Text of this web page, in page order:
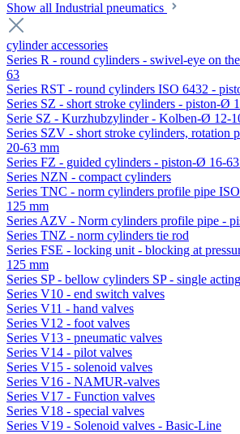
Show all Industrial pneumatics
cylinder accessories
Series R - round cylinders - swivel-eye on
63
Series RST - round cylinders ISO 6432 -
Series SZ - short stroke cylinders - piston-Ø
Serie SZ - Kurzhubzylinder - Kolben-Ø 12-
Series SZV - short stroke cylinders, rotation
20-63 mm
Series FZ - guided cylinders - piston-Ø 16-
Series NZN - compact cylinders
Series TNC - norm cylinders profile pipe
125 mm
Series AZV - Norm cylinders profile pipe -
Series TNZ - norm cylinders tie rod
Series FSE - locking unit - blocking at
125 mm
Series SP - bellow cylinders SP - single acting
Series V10 - end switch valves
Series V11 - hand valves
Series V12 - foot valves
Series V13 - pneumatic valves
Series V14 - pilot valves
Series V15 - solenoid valves
Series V16 - NAMUR-valves
Series V17 - Function valves
Series V18 - special valves
Series V19 - Solenoid valves - Basic-Line